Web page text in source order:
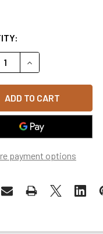
QUANTITY OF
INCREASE
payment options